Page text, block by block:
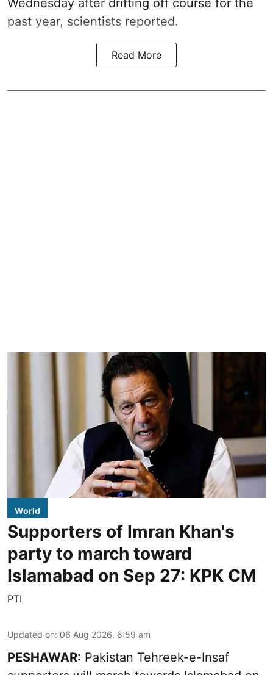
Wednesday after drifting off course for the
past year, scientists reported.
Read More
World
Supporters of Imran Khan's
party to march toward
Islamabad on Sep 27: KPK CM
PTI
Updated on: 06 Aug 2026, 6:59 am
PESHAWAR: Pakistan Tehreek-e-Insaf